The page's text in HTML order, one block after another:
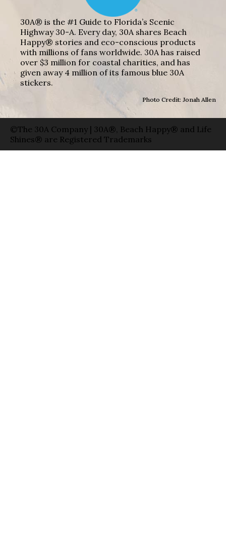
30A® is the #1 Guide to Florida’s Scenic
Highway 30-A. Every day, 30A shares Beach
Happy® stories and eco-conscious products
with millions of fans worldwide. 30A has raised
over $3 million for coastal charities, and has
given away 4 million of its famous blue 30A
stickers.
Photo Credit: Jonah Allen
©The 30A Company | 30A®, Beach Happy® and Life
Shines® are Registered Trademarks